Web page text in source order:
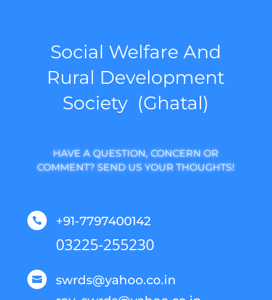
Social Welfare And
Rural Development
Society (Ghatal)
HAVE A QUESTION, CONCERN OR
COMMENT? SEND US YOUR THOUGHTS!
 +91-7797400142
03225-255230

swrds@yahoo.co.in